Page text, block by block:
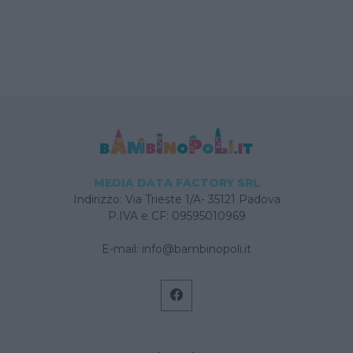
MEDIA DATA FACTORY SRL
Indirizzo: Via Trieste 1/A- 35121 Padova
P.IVA e CF: 09595010969
E-mail: info@bambinopoli.it